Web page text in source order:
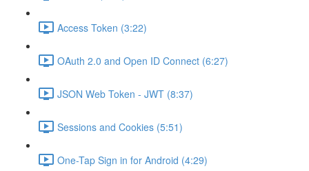
Access Token (3:22)
OAuth 2.0 and Open ID Connect (6:27)
JSON Web Token - JWT (8:37)
Sessions and Cookies (5:51)
One-Tap Sign in for Android (4:29)